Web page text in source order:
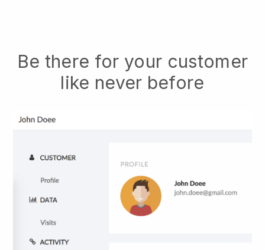
Be there for your customer
like never before